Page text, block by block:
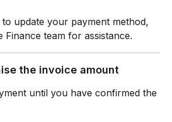
update your payment method,
Finance team for assistance.
the invoice amount
until you have confirmed the